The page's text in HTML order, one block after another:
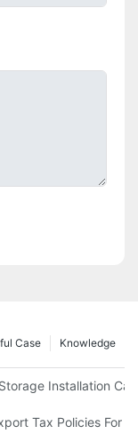
Knowledge
Case
Installation
Tax Policies For